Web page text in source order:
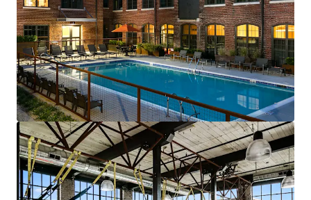
desirable & non-existent in historic
residential neighborhood
99% average economic occupancy for last
six months
4% rent growth on new leases and 4% on
renewals starting in 2026
Profitable furnished unit rental program